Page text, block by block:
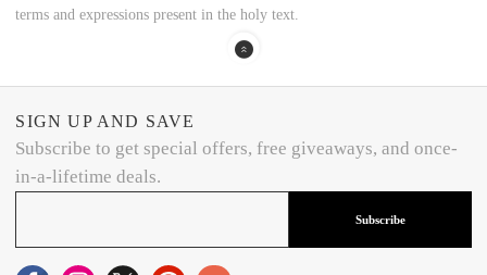
terms and expressions present in the holy text.
SIGN UP AND SAVE
Subscribe to get special offers, free giveaways, and once-
in-a-lifetime deals.
Subscribe